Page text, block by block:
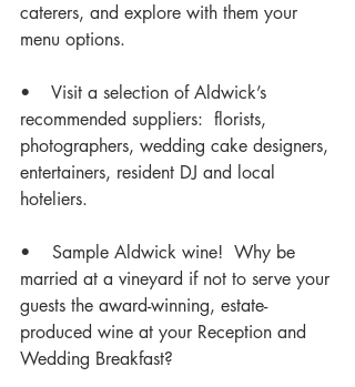
caterers, and explore with them your
menu options.
•    Visit a selection of Aldwick’s
recommended suppliers:  florists,
photographers, wedding cake designers,
entertainers, resident DJ and local
hoteliers.
•    Sample Aldwick wine!  Why be
married at a vineyard if not to serve your
guests the award-winning, estate-
produced wine at your Reception and
Wedding Breakfast?